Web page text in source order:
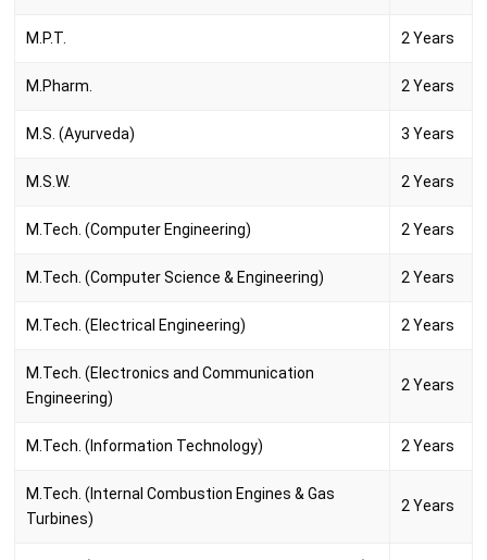
M.P.T. 2 Years
M.Pharm. 2 Years
M.S. (Ayurveda) 3 Years
M.S.W. 2 Years
M.Tech. (Computer Engineering) 2 Years
M.Tech. (Computer Science & Engineering) 2 Years
M.Tech. (Electrical Engineering) 2 Years
M.Tech. (Electronics and Communication
Engineering)
2 Years
M.Tech. (Information Technology) 2 Years
M.Tech. (Internal Combustion Engines & Gas
Turbines)
2 Years